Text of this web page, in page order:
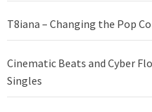
T8iana – Changing the Pop
Cinematic Beats and Cyber
Singles